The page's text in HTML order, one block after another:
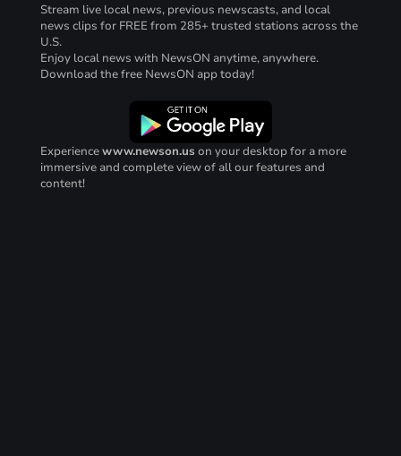
Stream live local news, previous newscasts, and local
news clips for FREE from 285+ trusted stations across the
U.S.
Enjoy local news with NewsON anytime, anywhere.
Download the free NewsON app today!
Experiencewww.newson.us on your desktop for a more
immersive and complete view of all our features and
content!